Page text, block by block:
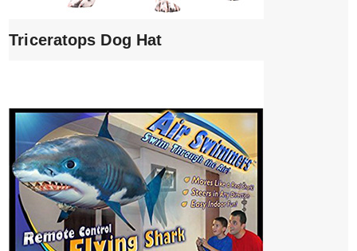
Triceratops Dog Hat